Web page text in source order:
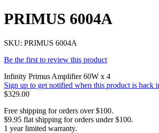
PRIMUS 6004A
SKU: PRIMUS 6004A
Be the first to review this product
Infinity Primus Amplifier 60W x 4
Sign up to get notified when this product is back
$329.00
Free shipping for orders over $100.
$9.95 flat shipping for orders under $100.
1 year limited warranty.